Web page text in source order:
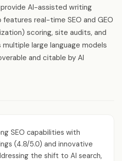
AI-assisted writing
real-time SEO and GEO
scoring, site audits, and
large language models
and citable by AI
SEO capabilities with
(4.8/5.0) and innovative
the shift to AI search,